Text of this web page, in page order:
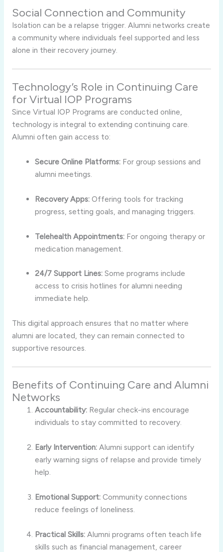
Social Connection and Community
Isolation can be a relapse trigger. Alumni networks create
a community where individuals feel supported and less
alone in their recovery journey.
Technology’s Role in Continuing Care
for Virtual IOP Programs
Since Virtual IOP Programs are conducted online,
technology is integral to extending continuing care.
Alumni often gain access to:
Secure Online Platforms: For group sessions and
alumni meetings.
Recovery Apps: Offering tools for tracking
progress, setting goals, and managing triggers.
Telehealth Appointments: For ongoing therapy or
medication management.
24/7 Support Lines: Some programs include
access to crisis hotlines for alumni needing
immediate help.
This digital approach ensures that no matter where
alumni are located, they can remain connected to
supportive resources.
Benefits of Continuing Care and Alumni
Networks
Accountability: Regular check-ins encourage
individuals to stay committed to recovery.
Early Intervention: Alumni support can identify
early warning signs of relapse and provide timely
help.
Emotional Support: Community connections
reduce feelings of loneliness.
Practical Skills: Alumni programs often teach life
skills such as financial management, career